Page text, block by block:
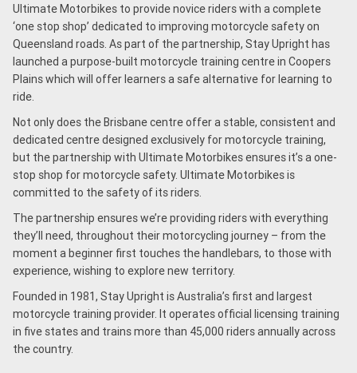
Ultimate Motorbikes to provide novice riders with a complete
‘one stop shop’ dedicated to improving motorcycle safety on
Queensland roads. As part of the partnership, Stay Upright has
launched a purpose-built motorcycle training centre in Coopers
Plains which will offer learners a safe alternative for learning to
ride.
Not only does the Brisbane centre offer a stable, consistent and
dedicated centre designed exclusively for motorcycle training,
but the partnership with Ultimate Motorbikes ensures it’s a one-
stop shop for motorcycle safety. Ultimate Motorbikes is
committed to the safety of its riders.
The partnership ensures we’re providing riders with everything
they’ll need, throughout their motorcycling journey – from the
moment a beginner first touches the handlebars, to those with
experience, wishing to explore new territory.
Founded in 1981, Stay Upright is Australia’s first and largest
motorcycle training provider. It operates official licensing training
in five states and trains more than 45,000 riders annually across
the country.